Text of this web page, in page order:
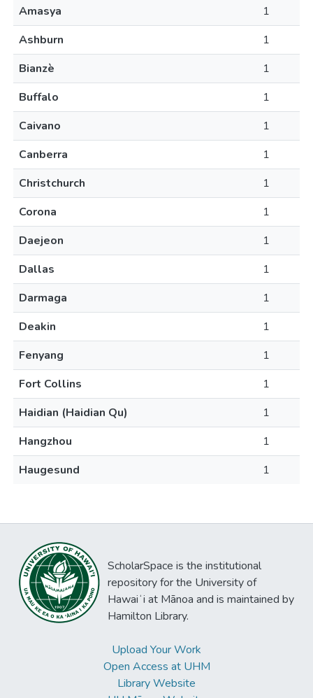
Amasya
1
Ashburn
1
Bianzè
1
Buffalo
1
Caivano
1
Canberra
1
Christchurch
1
Corona
1
Daejeon
1
Dallas
1
Darmaga
1
Deakin
1
Fenyang
1
Fort Collins
1
Haidian (Haidian Qu)
1
Hangzhou
1
Haugesund
1
ScholarSpace is the institutional
repository for the University of
Hawaiʻi at Mānoa and is maintained by
Hamilton Library.
Upload Your Work
Open Access at UHM
Library Website